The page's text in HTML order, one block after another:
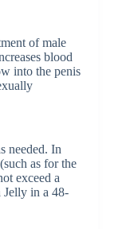
of male
blood
into the penis
needed. In
as for the
exceed a
Jelly in a 48-